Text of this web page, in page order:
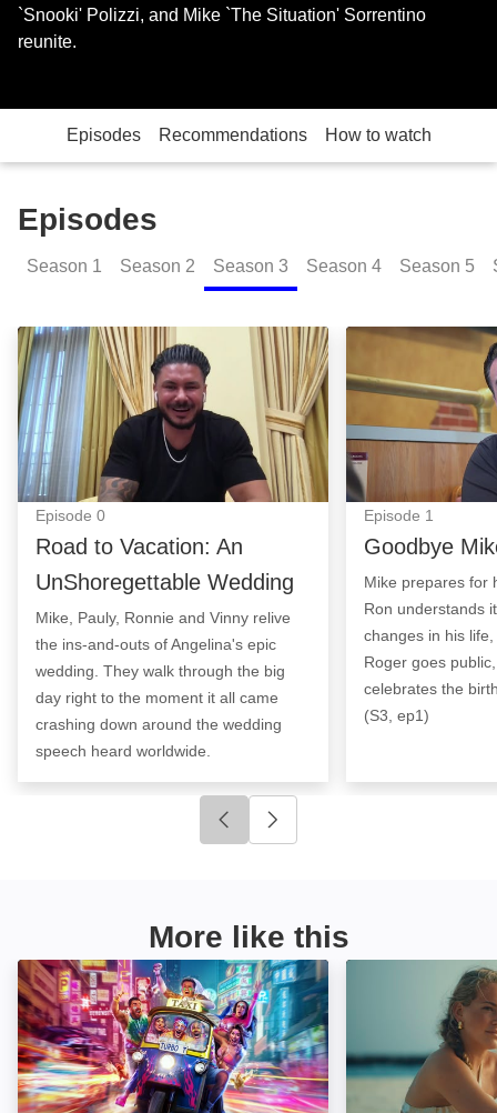
`Snooki' Polizzi, and Mike `The Situation' Sorrentino
reunite.
Episodes Recommendations How to watch
Episodes
Season 1 Season 2 Season 3 Season 4 Season 5
Road to Vacation: An UnShoregettable Wedding:
Episode 0
Road to Vacation: An
UnShoregettable Wedding
Mike, Pauly, Ronnie and Vinny relive
the ins-and-outs of Angelina's epic
wedding. They walk through the big
day right to the moment it all came
crashing down around the wedding
speech heard worldwide.
Goodbye Mike:
Episode 1
Goodbye
Mike prepares for
Ron understands
changes in his
Roger goes
celebrates the
(S3, ep1)
Click to go to previous slide
More like this
Geordie Shore: Image Made in